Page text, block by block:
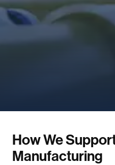
How We
Manufacturing